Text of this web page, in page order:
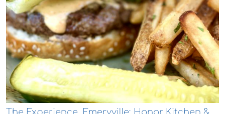
The Experience, Emeryville: Honor Kitchen &